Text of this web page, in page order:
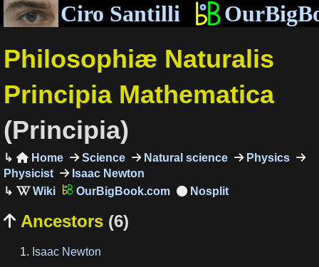
Ciro Santilli
Philosophiæ Naturalis
Principia Mathematica
(Principia)
Home Science Natural science
Physics
Physicist
Isaac Newton
OurBigBook.com
 Ancestors (6)
Isaac Newton